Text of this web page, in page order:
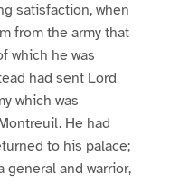
satisfaction, when
from the army that
which he was
had sent Lord
which was
He had
to his palace;
and warrior,